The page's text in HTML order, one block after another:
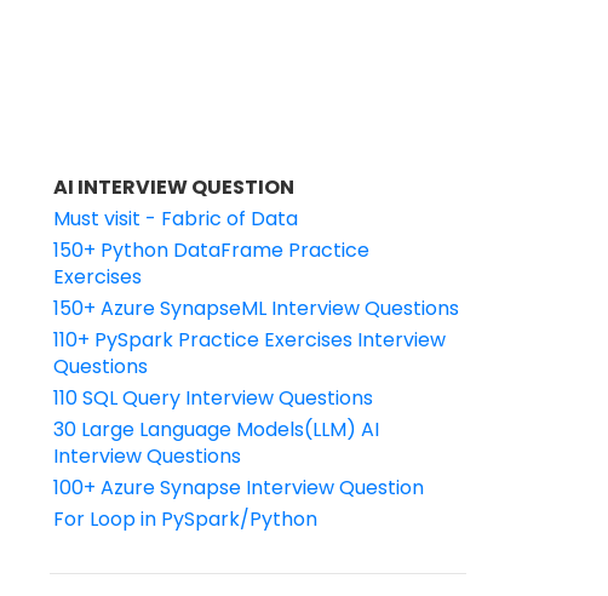
AI INTERVIEW QUESTION
Must visit - Fabric of Data
150+ Python DataFrame Practice
Exercises
150+ Azure SynapseML Interview Questions
110+ PySpark Practice Exercises Interview
Questions
110 SQL Query Interview Questions
30 Large Language Models(LLM) AI
Interview Questions
100+ Azure Synapse Interview Question
For Loop in PySpark/Python